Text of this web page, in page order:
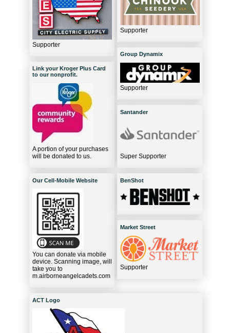
Supporter
Link your Kroger Plus Card
to our nonprofit.
A portion of your purchases
will be donated to us.
Our Cell-Mobile Website
You can donate via mobile
device. Scanning image, will
take you to
m.airborneangelcadets.com
Supporter
Group Dynamix
Supporter
Santander
Super Supporter
BenShot
Market Street
Supporter
ACT Logo